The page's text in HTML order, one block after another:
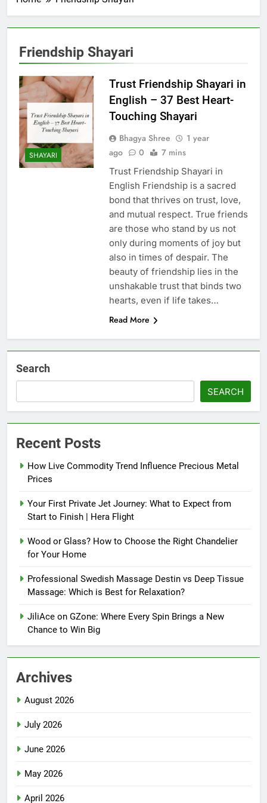
Friendship Shayari
SHAYARI
Trust Friendship Shayari in
English – 37 Best Heart-
Touching Shayari
Bhagya Shree
1 year
ago
0 7 mins
Trust Friendship Shayari in
English Friendship is a sacred
bond that thrives on trust, love,
and mutual respect. True friends
are those who stand by us not
only during moments of joy but
also in times of despair. The
beauty of friendship lies in the
unshakable trust that binds two
hearts, even if life takes…
Read More
Search
SEARCH
Recent Posts
How Live Commodity Trend Influence Precious Metal
Prices
Your First Private Jet Journey: What to Expect from
Start to Finish | Hera Flight
Wood or Glass? How to Choose the Right Chandelier
for Your Home
Professional Swedish Massage Destin vs Deep Tissue
Massage: Which is Best for Relaxation?
JiliAce on GZone: Where Every Spin Brings a New
Chance to Win Big
Archives
August 2026
July 2026
June 2026
May 2026
April 2026